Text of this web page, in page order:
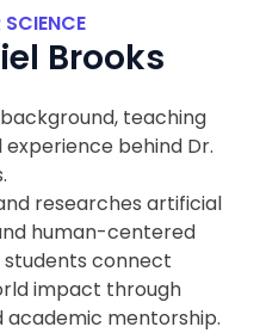
Brooks
teaching
behind Dr.
researches artificial
human-centered
students connect
impact through
mentorship.